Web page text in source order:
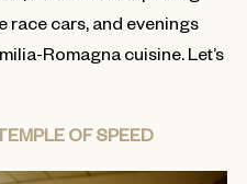
cars, and evenings
Romagna cuisine. Let’s
OF SPEED